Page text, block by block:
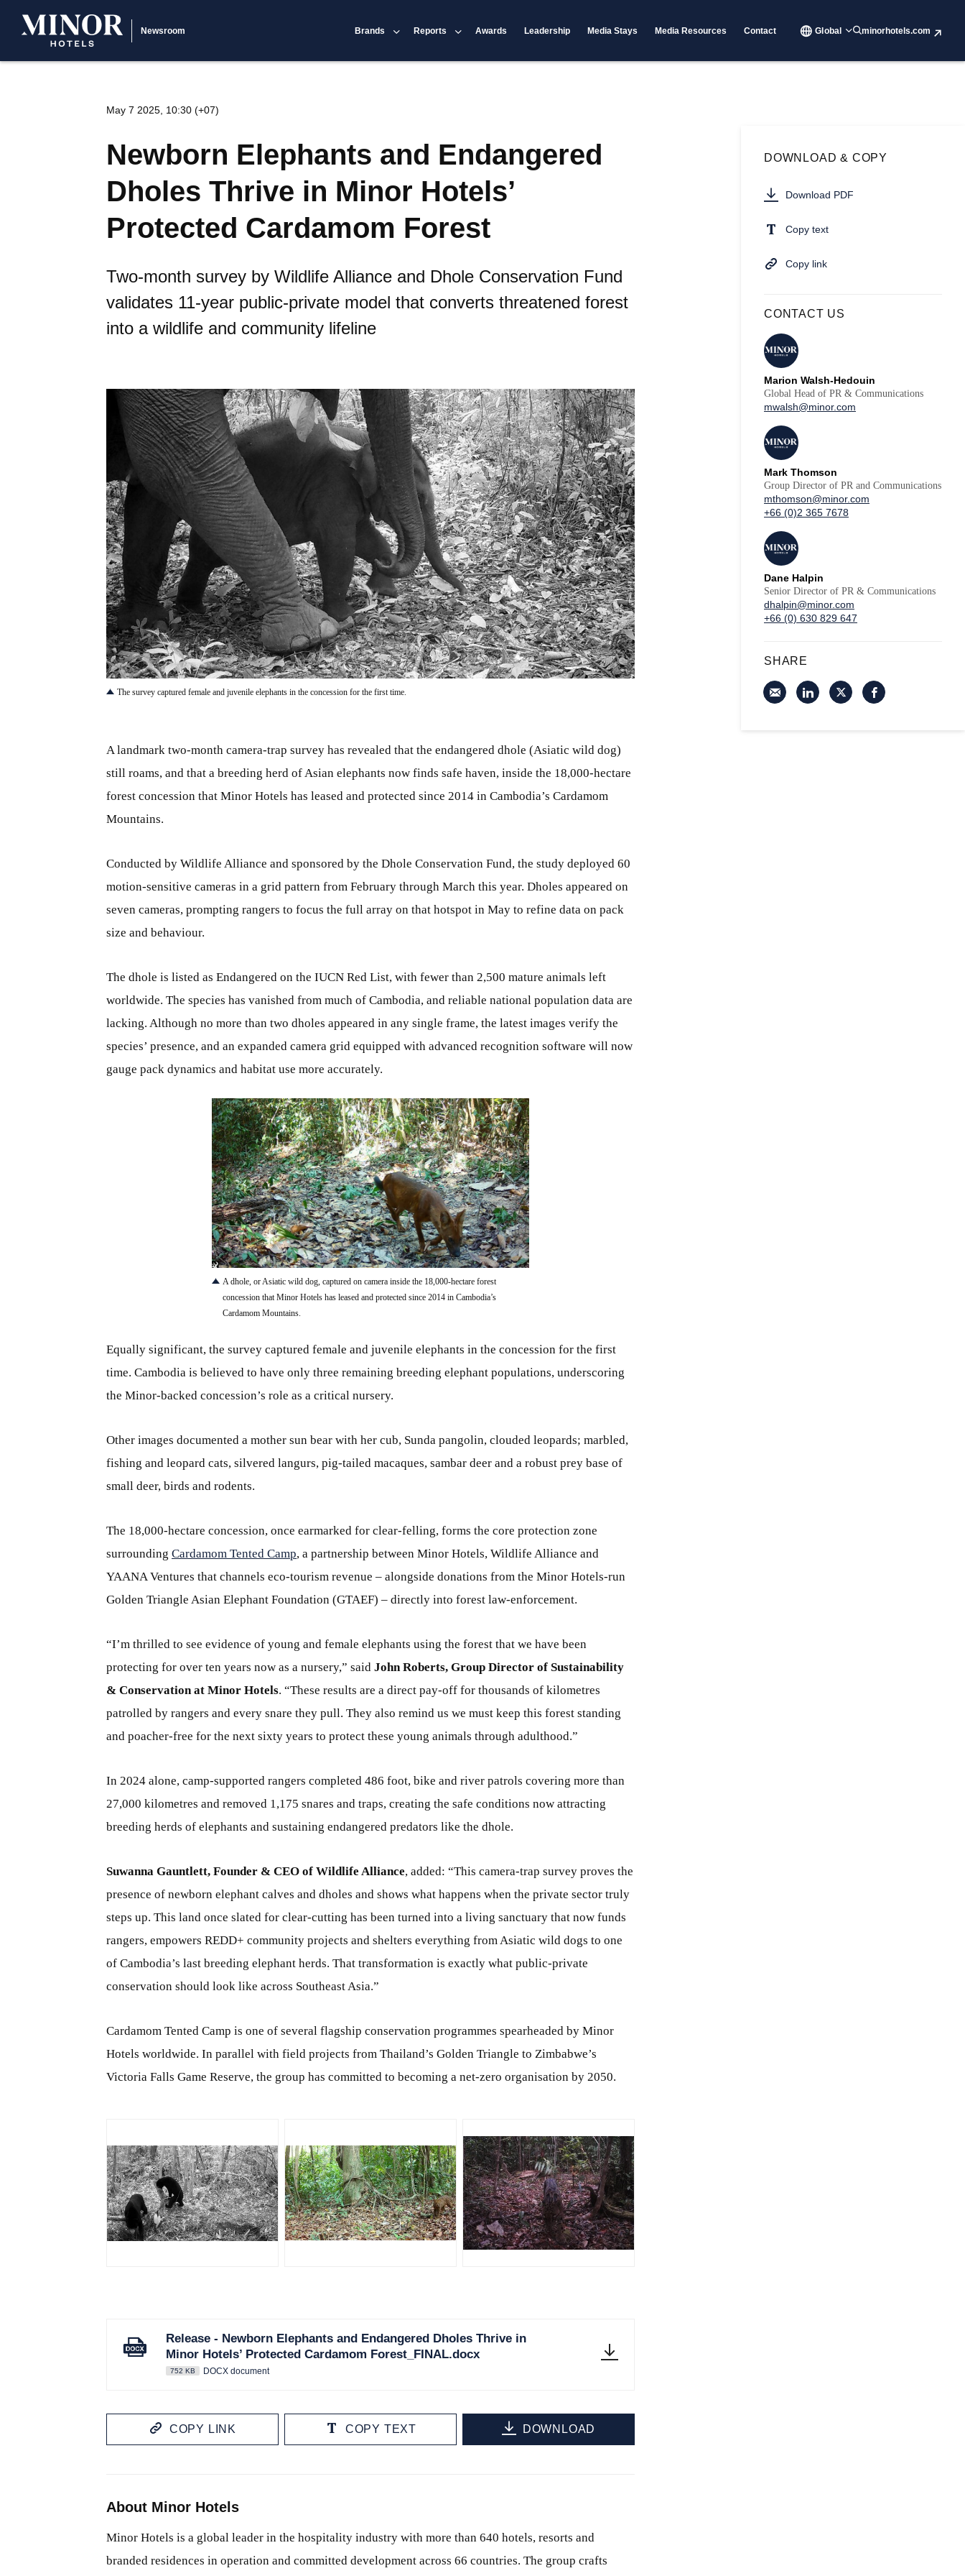
Newsroom Brands Reports Awards Leadership Media Stays Media Resources Contact Global minorhotels.com
May 7 2025, 10:30 (+07)
Newborn Elephants and Endangered
Dholes Thrive in Minor Hotels’
Protected Cardamom Forest
Two-month survey by Wildlife Alliance and Dhole Conservation Fund
validates 11-year public-private model that converts threatened forest
into a wildlife and community lifeline
JPG
The survey captured female and juvenile elephants in the concession for the first time.
A landmark two-month camera-trap survey has revealed that the endangered dhole (Asiatic wild dog)
still roams, and that a breeding herd of Asian elephants now finds safe haven, inside the 18,000-hectare
forest concession that Minor Hotels has leased and protected since 2014 in Cambodia’s Cardamom
Mountains.
Conducted by Wildlife Alliance and sponsored by the Dhole Conservation Fund, the study deployed 60
motion-sensitive cameras in a grid pattern from February through March this year. Dholes appeared on
seven cameras, prompting rangers to focus the full array on that hotspot in May to refine data on pack
size and behaviour.
The dhole is listed as Endangered on the IUCN Red List, with fewer than 2,500 mature animals left
worldwide. The species has vanished from much of Cambodia, and reliable national population data are
lacking. Although no more than two dholes appeared in any single frame, the latest images verify the
species’ presence, and an expanded camera grid equipped with advanced recognition software will now
gauge pack dynamics and habitat use more accurately.
JPG
A dhole, or Asiatic wild dog, captured on camera inside the 18,000-hectare forest
concession that Minor Hotels has leased and protected since 2014 in Cambodia’s
Cardamom Mountains.
Equally significant, the survey captured female and juvenile elephants in the concession for the first
time. Cambodia is believed to have only three remaining breeding elephant populations, underscoring
the Minor‑backed concession’s role as a critical nursery.
Other images documented a mother sun bear with her cub, Sunda pangolin, clouded leopards; marbled,
fishing and leopard cats, silvered langurs, pig-tailed macaques, sambar deer and a robust prey base of
small deer, birds and rodents.
The 18,000-hectare concession, once earmarked for clear-felling, forms the core protection zone
surrounding Cardamom Tented Camp, a partnership between Minor Hotels, Wildlife Alliance and
YAANA Ventures that channels eco-tourism revenue – alongside donations from the Minor Hotels-run
Golden Triangle Asian Elephant Foundation (GTAEF) – directly into forest law-enforcement.
“I’m thrilled to see evidence of young and female elephants using the forest that we have been
protecting for over ten years now as a nursery,” said John Roberts, Group Director of Sustainability
& Conservation at Minor Hotels. “These results are a direct pay-off for thousands of kilometres
patrolled by rangers and every snare they pull. They also remind us we must keep this forest standing
and poacher-free for the next sixty years to protect these young animals through adulthood.”
In 2024 alone, camp-supported rangers completed 486 foot, bike and river patrols covering more than
27,000 kilometres and removed 1,175 snares and traps, creating the safe conditions now attracting
breeding herds of elephants and sustaining endangered predators like the dhole.
Suwanna Gauntlett, Founder & CEO of Wildlife Alliance, added: “This camera-trap survey proves the
presence of newborn elephant calves and dholes and shows what happens when the private sector truly
steps up. This land once slated for clear-cutting has been turned into a living sanctuary that now funds
rangers, empowers REDD+ community projects and shelters everything from Asiatic wild dogs to one
of Cambodia’s last breeding elephant herds. That transformation is exactly what public-private
conservation should look like across Southeast Asia.”
Cardamom Tented Camp is one of several flagship conservation programmes spearheaded by Minor
Hotels worldwide. In parallel with field projects from Thailand’s Golden Triangle to Zimbabwe’s
Victoria Falls Game Reserve, the group has committed to becoming a net-zero organisation by 2050.
JPG
Release - Newborn Elephants and Endangered Dholes Thrive in
Minor Hotels’ Protected Cardamom Forest_FINAL.docx
752 KB DOCX document
COPY LINK COPY TEXT DOWNLOAD
About Minor Hotels
Minor Hotels is a global leader in the hospitality industry with more than 640 hotels, resorts and
branded residences in operation and committed development across 66 countries. The group crafts
DOWNLOAD & COPY
Download PDF
Copy text
Copy link
CONTACT US
Marion Walsh-Hedouin
Global Head of PR & Communications
mwalsh@minor.com
Mark Thomson
Group Director of PR and Communications
mthomson@minor.com
+66 (0)2 365 7678
Dane Halpin
Senior Director of PR & Communications
dhalpin@minor.com
+66 (0) 630 829 647
SHARE